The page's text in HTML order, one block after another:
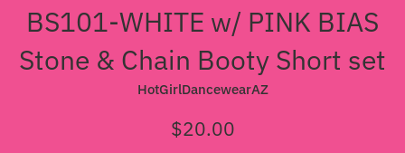
BS101-WHITE w/ PINK BIAS
Stone & Chain Booty Short set
HotGirlDancewearAZ
Regular
$20.00